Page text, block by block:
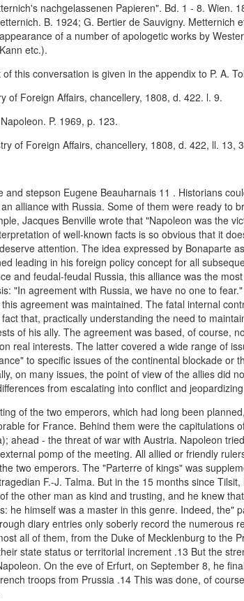
nachgelassenen Papieren". Bd. 1 - 8. Wien.
B. 1924; G. Bertier de Sauvigny. Metternich
of a number of apologetic works by
etc.).
this conversation is given in the appendix to P. A.
of Foreign Affairs, chancellery, 1808, d. 422. l. 9.
P. 1969, p. 123.
of Foreign Affairs, chancellery, 1808, d. 422, ll. 13,
and stepson Eugene Beauharnais 11 . Historians
alliance with Russia. Some of them were ready to
Jacques Benville wrote that "Napoleon was the
of well-known facts is so obvious that it
attention. The idea expressed by Bonaparte
leading in his foreign policy concept for all
and feudal-feudal Russia, this alliance was the
"In agreement with Russia, we have no one to
agreement was maintained. The fatal internal
that, practically understanding the need to
of his ally. The agreement was based, of course,
real interests. The latter covered a wide range of
to specific issues of the continental blockade or
on many issues, the point of view of the allies did
from escalating into conflict and
of the two emperors, which had long been
for France. Behind them were the capitulations
ahead - the threat of war with Austria. Napoleon
pomp of the meeting. All allied or friendly
two emperors. The "Parterre of kings" was
F.-J. Talma. But in the 15 months since
the other man as kind and trusting, and he knew
he himself was a master in this genre. Indeed, the"
diary entries only soberly record the numerous
all of them, from the Duke of Mecklenburg to the
state status or territorial increment .13 But the
On the eve of Erfurt, on September 8, he
troops from Prussia .14 This was done, of